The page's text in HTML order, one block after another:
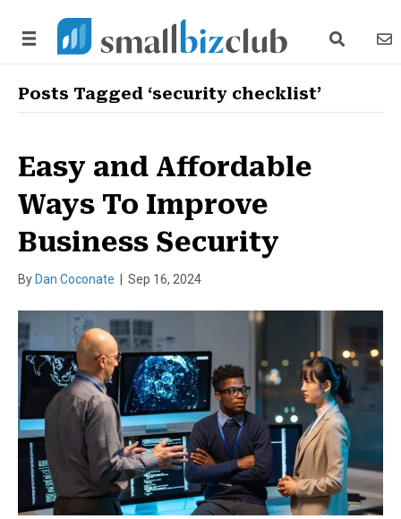
search link
Posts Tagged ‘security checklist’
Easy and Affordable
Ways To Improve
Business Security
By Dan Coconate Sep 16, 2024